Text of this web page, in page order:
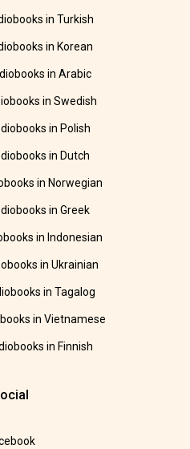
in Turkish
in Korean
in Arabic
in Swedish
in Polish
in Dutch
in Norwegian
in Greek
in Indonesian
in Ukrainian
in Tagalog
in Vietnamese
in Finnish